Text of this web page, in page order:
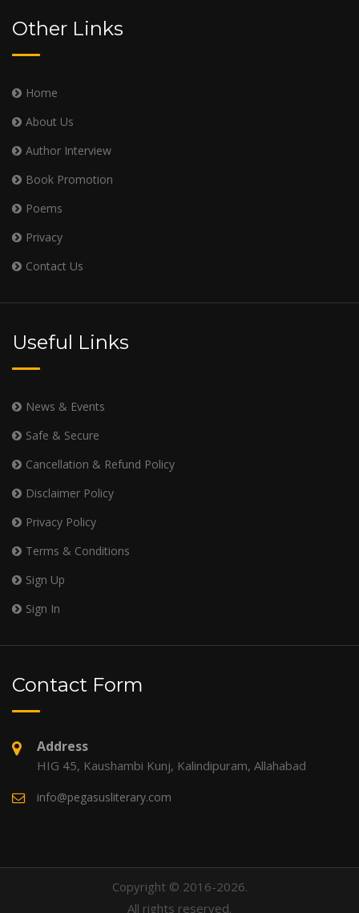
Other Links
Home
About Us
Author Interview
Book Promotion
Poems
Privacy
Contact Us
Useful Links
News & Events
Safe & Secure
Cancellation & Refund Policy
Disclaimer Policy
Privacy Policy
Terms & Conditions
Sign Up
Sign In
Contact Form
Address
HIG 45, Kaushambi Kunj, Kalindipuram, Allahabad
info@pegasusliterary.com
Copyright © 2016-2026.
All rights reserved.